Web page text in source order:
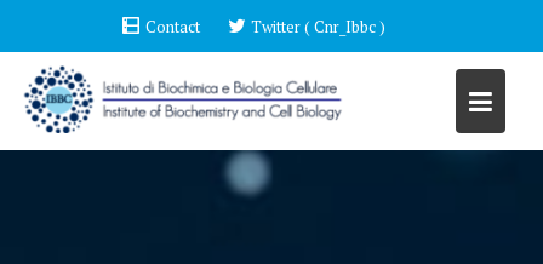
content
Contact Twitter ( Cnr_Ibbc )